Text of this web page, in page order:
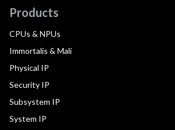
Products
CPUs & NPUs
Immortalis & Mali
Physical IP
Security IP
Subsystem IP
System IP